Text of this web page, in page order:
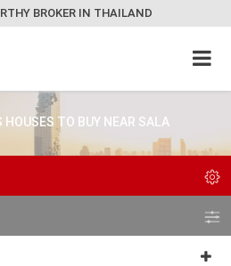
BROKER IN THAILAND
HOUSES TO BUY NEAR SALA